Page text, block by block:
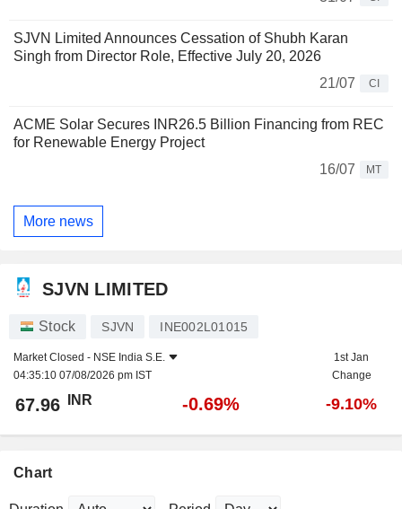
SJVN Limited Announces Cessation of Shubh Karan
Singh from Director Role, Effective July 20, 2026
21/07
CI
ACME Solar Secures INR26.5 Billion Financing from REC
for Renewable Energy Project
16/07
MT
More news
SJVN LIMITED
Stock SJVN INE002L01015
Market Closed - NSE India S.E.
04:35:10 07/08/2026 pm IST
1st Jan
Change
67.96 INR -0.69% -9.10%
Chart